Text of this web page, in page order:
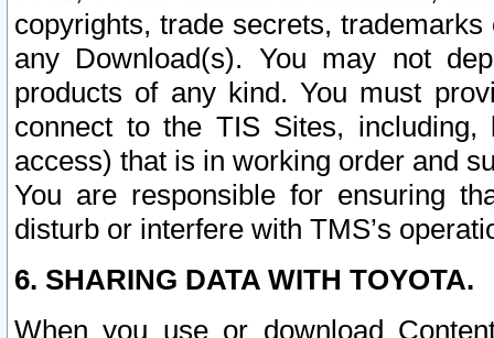
copyrights, trade secrets,
any Download(s). You may not
products of any kind. You must
connect to the TIS Sites,
access) that is in working order and
You are responsible for ensuring
disturb or interfere with TMS’s
6. SHARING DATA WITH TOYOTA.
When you use or download